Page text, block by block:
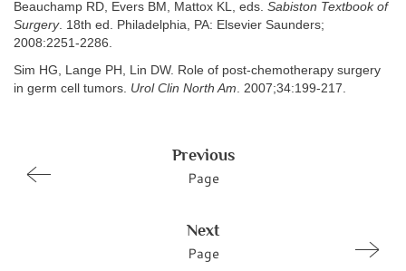
Beauchamp RD, Evers BM, Mattox KL, eds. Sabiston Textbook of
Surgery. 18th ed. Philadelphia, PA: Elsevier Saunders;
2008:2251-2286.
Sim HG, Lange PH, Lin DW. Role of post-chemotherapy surgery
in germ cell tumors. Urol Clin North Am. 2007;34:199-217.
Previous
Page
Next
Page